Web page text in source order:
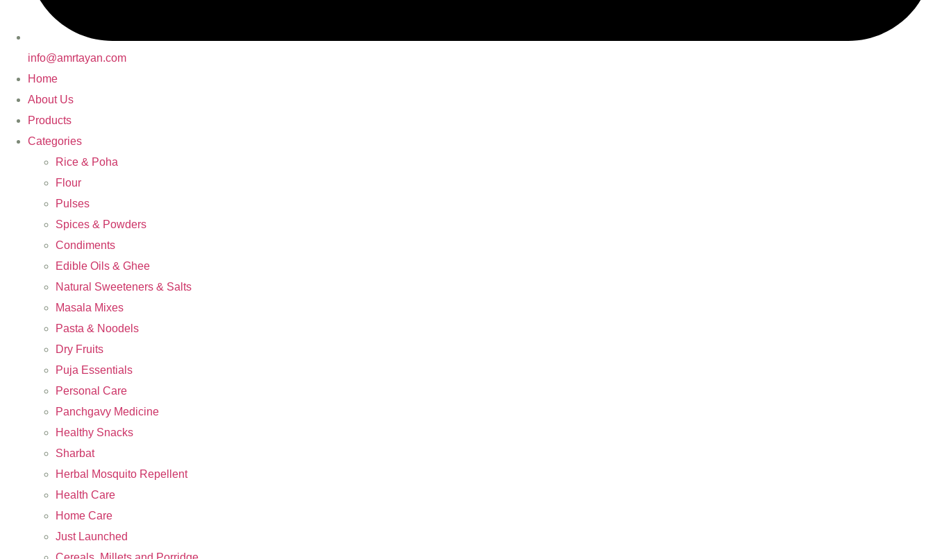
info@amrtayan.com
Home
About Us
Products
Categories
Rice & Poha
Flour
Pulses
Spices & Powders
Condiments
Edible Oils & Ghee
Natural Sweeteners & Salts
Masala Mixes
Pasta & Noodels
Dry Fruits
Puja Essentials
Personal Care
Panchgavy Medicine
Healthy Snacks
Sharbat
Herbal Mosquito Repellent
Health Care
Home Care
Just Launched